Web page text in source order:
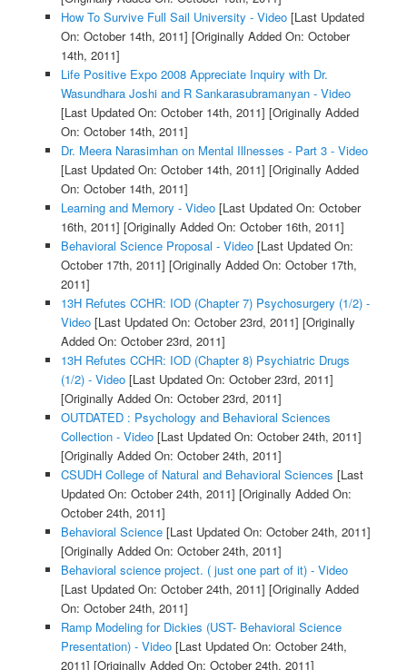
How To Survive Full Sail University - Video[Last Updated
On: October 14th, 2011] [Originally Added On: October
14th, 2011]
Life Positive Expo 2008 Appreciate Inquiry with Dr.
Wasundhara Joshi and R Sankarasubramanyan - Video
[Last Updated On: October 14th, 2011] [Originally Added
On: October 14th, 2011]
Dr. Meera Narasimhan on Mental Illnesses - Part 3 - Video
[Last Updated On: October 14th, 2011] [Originally Added
On: October 14th, 2011]
Learning and Memory - Video[Last Updated On: October
16th, 2011] [Originally Added On: October 16th, 2011]
Behavioral Science Proposal - Video[Last Updated On:
October 17th, 2011] [Originally Added On: October 17th,
2011]
13H Refutes CCHR: IOD (Chapter 7) Psychosurgery (1/2) -
Video[Last Updated On: October 23rd, 2011] [Originally
Added On: October 23rd, 2011]
13H Refutes CCHR: IOD (Chapter 8) Psychiatric Drugs
(1/2) - Video[Last Updated On: October 23rd, 2011]
[Originally Added On: October 23rd, 2011]
OUTDATED : Psychology and Behavioral Sciences
Collection - Video[Last Updated On: October 24th, 2011]
[Originally Added On: October 24th, 2011]
CSUDH College of Natural and Behavioral Sciences [Last
Updated On: October 24th, 2011] [Originally Added On:
October 24th, 2011]
Behavioral Science[Last Updated On: October 24th, 2011]
[Originally Added On: October 24th, 2011]
Behavioral science project. ( just one part of it) - Video
[Last Updated On: October 24th, 2011] [Originally Added
On: October 24th, 2011]
Ramp Modeling for Dickies (UST- Behavioral Science
Presentation) - Video[Last Updated On: October 24th,
2011] [Originally Added On: October 24th, 2011]